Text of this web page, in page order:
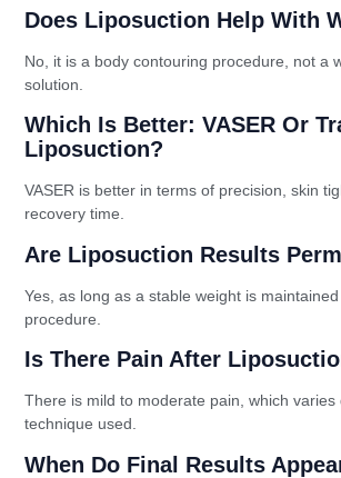
Does Liposuction Help With
No, it is a body contouring procedure, not a
solution.
Which Is Better: VASER Or
Liposuction?
VASER is better in terms of precision, skin
recovery time.
Are Liposuction Results
Yes, as long as a stable weight is
procedure.
Is There Pain After
There is mild to moderate pain, which varies
technique used.
When Do Final Results